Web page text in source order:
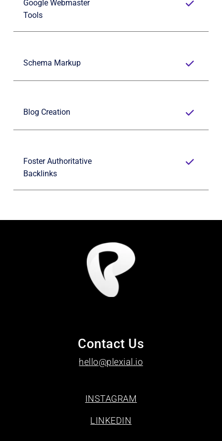
Google Webmaster
Tools
Schema Markup
Blog Creation
Foster Authoritative
Backlinks
Contact Us
hello@plexial.io
INSTAGRAM
LINKEDIN